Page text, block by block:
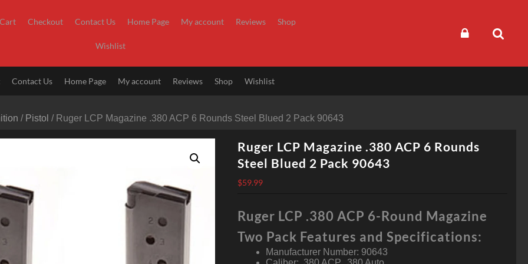
Cart Checkout Contact Us Home Page My account Reviews Shop
Wishlist
Contact Us Home Page My account Reviews Shop Wishlist
/ Pistol / Ruger LCP Magazine .380 ACP 6 Rounds Steel Blued 2 Pack 90643
Ruger LCP Magazine .380 ACP 6 Rounds
Steel Blued 2 Pack 90643
$59.99
Ruger LCP .380 ACP 6-Round Magazine
Two Pack Features and Specifications:
Manufacturer Number: 90643